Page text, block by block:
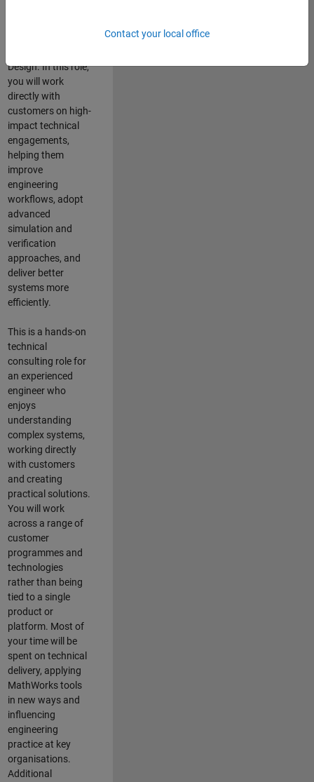
Design. In this role,
you will work
directly with
customers on high-
impact technical
engagements,
helping them
improve
engineering
workflows, adopt
advanced
simulation and
verification
approaches, and
deliver better
systems more
efficiently.
This is a hands-on
technical
consulting role for
an experienced
engineer who
enjoys
understanding
complex systems,
working directly
with customers
and creating
practical solutions.
You will work
across a range of
customer
programmes and
technologies
rather than being
tied to a single
product or
platform. Most of
your time will be
spent on technical
delivery, applying
MathWorks tools
in new ways and
influencing
engineering
practice at key
organisations.
Additional
Contact your local office